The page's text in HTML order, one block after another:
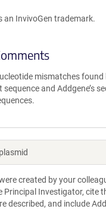
an InvivoGen trademark.
mismatches found
and Addgene’s
created by your
Principal Investigator, cite
described, and include